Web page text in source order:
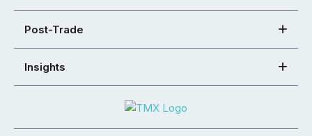
Post-Trade
Insights